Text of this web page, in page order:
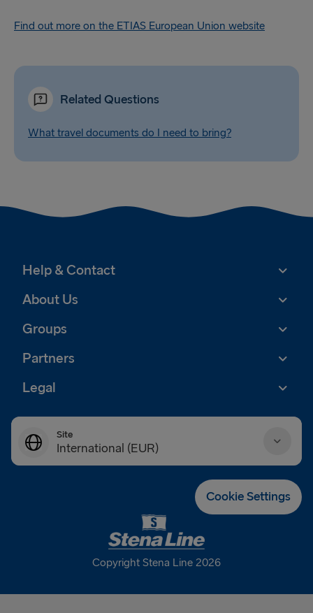
Find out more on the ETIAS European Union website
Related Questions
What travel documents do I need to bring?
Help & Contact
About Us
Groups
Partners
Legal
Site
International (EUR)
Cookie Settings
Copyright Stena Line 2026